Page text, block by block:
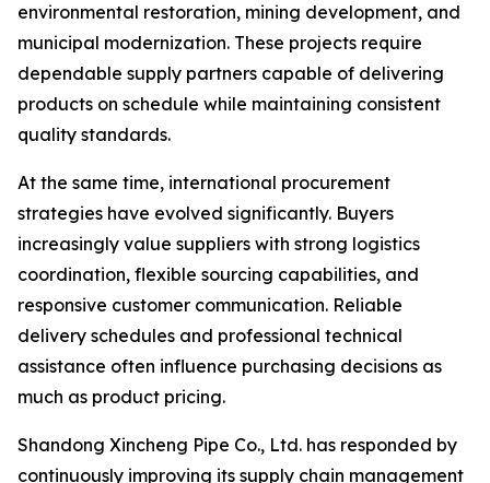
environmental restoration, mining development, and
municipal modernization. These projects require
dependable supply partners capable of delivering
products on schedule while maintaining consistent
quality standards.
At the same time, international procurement
strategies have evolved significantly. Buyers
increasingly value suppliers with strong logistics
coordination, flexible sourcing capabilities, and
responsive customer communication. Reliable
delivery schedules and professional technical
assistance often influence purchasing decisions as
much as product pricing.
Shandong Xincheng Pipe Co., Ltd. has responded by
continuously improving its supply chain management